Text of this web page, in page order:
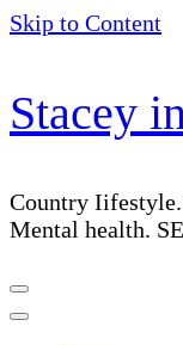
Skip to Content
Stacey
Country Iifestyle.
Mental health.